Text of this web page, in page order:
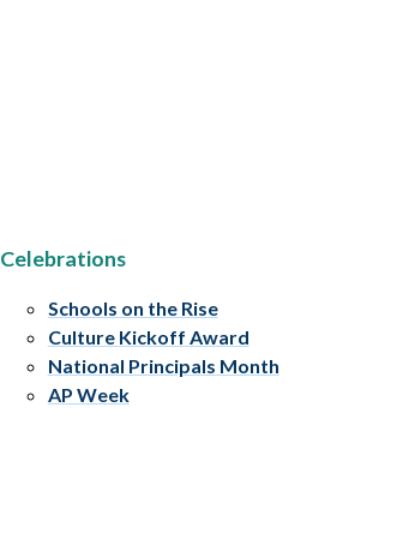
Celebrations
Schools on the Rise
Culture Kickoff Award
National Principals Month
AP Week